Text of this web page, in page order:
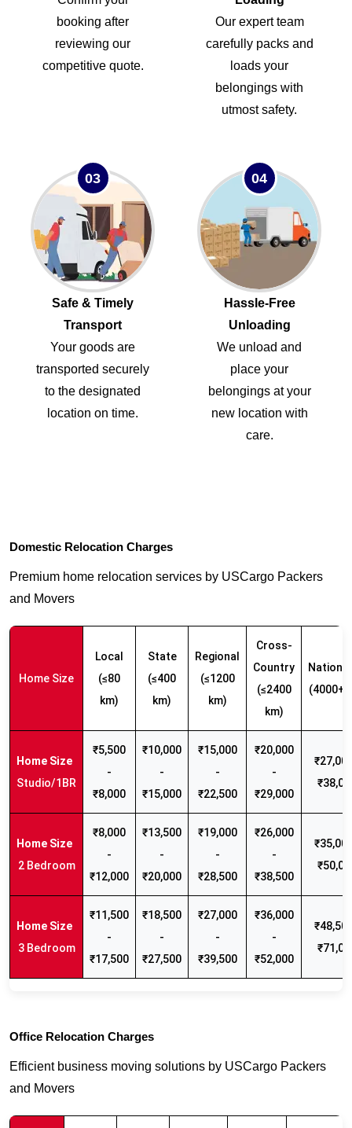
booking after
reviewing our
competitive quote.
Our expert team
carefully packs and
loads your
belongings with
utmost safety.
03
Safe & Timely
Transport
Your goods are
transported securely
to the designated
location on time.
04
Hassle-Free
Unloading
We unload and
place your
belongings at your
new location with
care.
Domestic Relocation Charges
Premium home relocation services by USCargo Packers
and Movers
Home Size
Local
(≤80
km)
State
(≤400
km)
Regional
(≤1200
km)
Cross-
Country
(≤2400
km)
(4000+
Studio/1BR
₹5,500
-
₹8,000
₹10,000
-
₹15,000
₹15,000
-
₹22,500
₹20,000
-
₹29,000
2 Bedroom
₹8,000
-
₹12,000
₹13,500
-
₹20,000
₹19,000
-
₹28,500
₹26,000
-
₹38,500
3 Bedroom
₹11,500
-
₹17,500
₹18,500
-
₹27,500
₹27,000
-
₹39,500
₹36,000
-
₹52,000
Office Relocation Charges
Efficient business moving solutions by USCargo Packers
and Movers